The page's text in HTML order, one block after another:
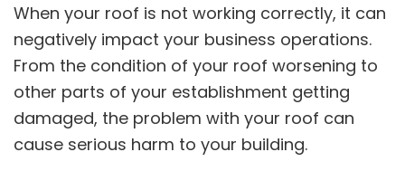
When your roof is not working correctly, it can
negatively impact your business operations.
From the condition of your roof worsening to
other parts of your establishment getting
damaged, the problem with your roof can
cause serious harm to your building.